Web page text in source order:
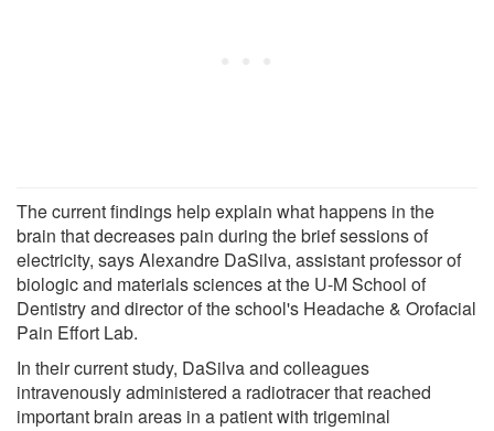
The current findings help explain what happens in the
brain that decreases pain during the brief sessions of
electricity, says Alexandre DaSilva, assistant professor of
biologic and materials sciences at the U-M School of
Dentistry and director of the school's Headache & Orofacial
Pain Effort Lab.
In their current study, DaSilva and colleagues
intravenously administered a radiotracer that reached
important brain areas in a patient with trigeminal